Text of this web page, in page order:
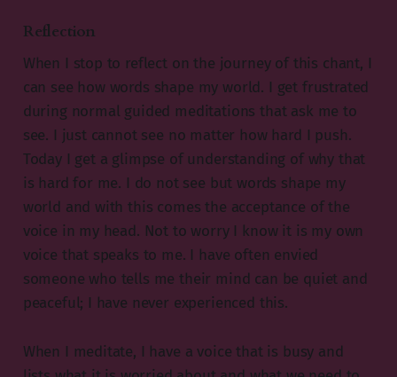
Reflection
When I stop to reflect on the journey of this chant, I
can see how words shape my world. I get frustrated
during normal guided meditations that ask me to
see. I just cannot see no matter how hard I push.
Today I get a glimpse of understanding of why that
is hard for me. I do not see but words shape my
world and with this comes the acceptance of the
voice in my head. Not to worry I know it is my own
voice that speaks to me. I have often envied
someone who tells me their mind can be quiet and
peaceful; I have never experienced this.
When I meditate, I have a voice that is busy and